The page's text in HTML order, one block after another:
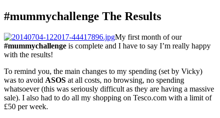
#mummychallenge The Results
My first month of our
#mummychallenge is complete and I have to say I’m really happy
with the results!
To remind you, the main changes to my spending (set by Vicky)
was to avoid ASOS at all costs, no browsing, no spending
whatsoever (this was seriously difficult as they are having a massive
sale). I also had to do all my shopping on Tesco.com with a limit of
£50 per week.